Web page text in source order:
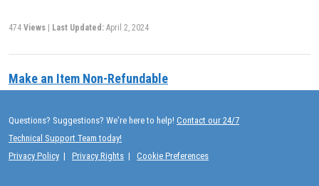
474 Views Last Updated: April 2, 2024
Make an Item Non-Refundable
NOTES PRIOR TO 2020 ARCHIVE. YOU WILL BE REDIRECTED.) Use
Exatouch to define items as non-refundable. By default, all items are
refundable at item creation.
Questions? Suggestions? We're here to help! Contact our 24/7
Technical Support Team today!
Privacy Policy | Privacy Rights | Cookie Preferences